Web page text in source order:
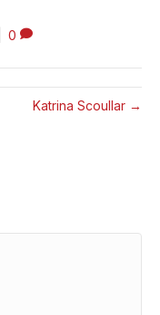
0
Katrina Scoullar →